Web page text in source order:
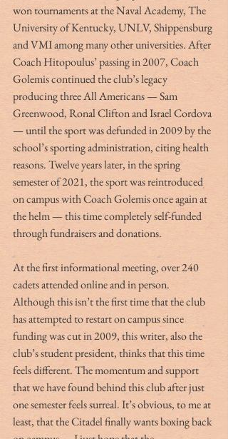
won tournaments at the Naval Academy, The
University of Kentucky, UNLV, Shippensburg
and VMI among many other universities. After
Coach Hitopoulus’ passing in 2007, Coach
Golemis continued the club’s legacy
producing three All Americans — Sam
Greenwood, Ronal Clifton and Israel Cordova
— until the sport was defunded in 2009 by the
school’s sporting administration, citing health
reasons. Twelve years later, in the spring
semester of 2021, the sport was reintroduced
on campus with Coach Golemis once again at
the helm — this time completely self-funded
through fundraisers and donations.
At the first informational meeting, over 240
cadets attended online and in person.
Although this isn’t the first time that the club
has attempted to restart on campus since
funding was cut in 2009, this writer, also the
club’s student president, thinks that this time
feels different. The momentum and support
that we have found behind this club after just
one semester feels surreal. It’s obvious, to me at
least, that the Citadel finally wants boxing back